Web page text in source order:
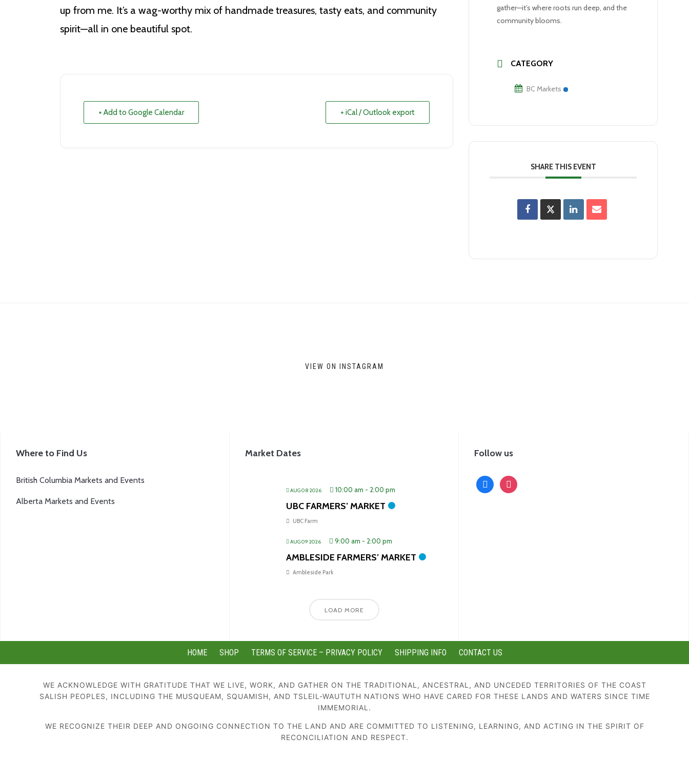
up from me. It’s a wag-worthy mix of handmade treasures, tasty eats, and community
spirit—all in one beautiful spot.
+ Add to Google Calendar + iCal / Outlook export
gather—it’s where roots run deep, and the
community blooms.
CATEGORY
BC Markets
SHARE THIS EVENT
VIEW ON INSTAGRAM
Where to Find Us
British Columbia Markets and Events
Alberta Markets and Events
Market Dates
AUG 08 2026 10:00 am - 2:00 pm
UBC FARMERS’ MARKET
UBC Farm
AUG 09 2026 9:00 am - 2:00 pm
AMBLESIDE FARMERS’ MARKET
Ambleside Park
LOAD MORE
Follow us
facebookinstagram
HOME SHOP TERMS OF SERVICE – PRIVACY POLICY SHIPPING INFO CONTACT US
WE ACKNOWLEDGE WITH GRATITUDE THAT WE LIVE, WORK, AND GATHER ON THE TRADITIONAL, ANCESTRAL, AND UNCEDED TERRITORIES OF THE COAST
SALISH PEOPLES, INCLUDING THE MUSQUEAM, SQUAMISH, AND TSLEIL-WAUTUTH NATIONS WHO HAVE CARED FOR THESE LANDS AND WATERS SINCE TIME
IMMEMORIAL.
WE RECOGNIZE THEIR DEEP AND ONGOING CONNECTION TO THE LAND AND ARE COMMITTED TO LISTENING, LEARNING, AND ACTING IN THE SPIRIT OF
RECONCILIATION AND RESPECT.